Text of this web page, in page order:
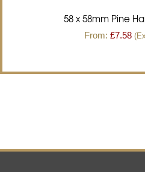
58 x 58mm Pine
From: £7.58